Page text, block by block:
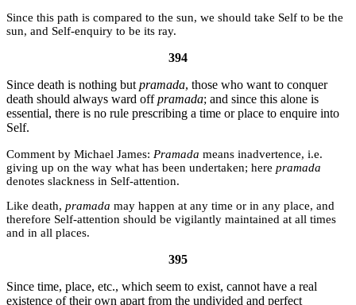
Since this path is compared to the sun, we should take Self to be the
sun, and Self-enquiry to be its ray.
394
Since death is nothing but pramada, those who want to conquer
death should always ward offpramada; and since this alone is
essential, there is no rule prescribing a time or place to enquire into
Self.
Michael James: Pramada means inadvertence, i.e.
giving up on the way what has been undertaken; here pramada
denotes slackness in Self-attention.
Like death, pramada may happen at any time or in any place, and
therefore Self-attention should be vigilantly maintained at all times
and in all places.
395
Since time, place, etc., which seem to exist, cannot have a real
existence of their own apart from the undivided and perfect